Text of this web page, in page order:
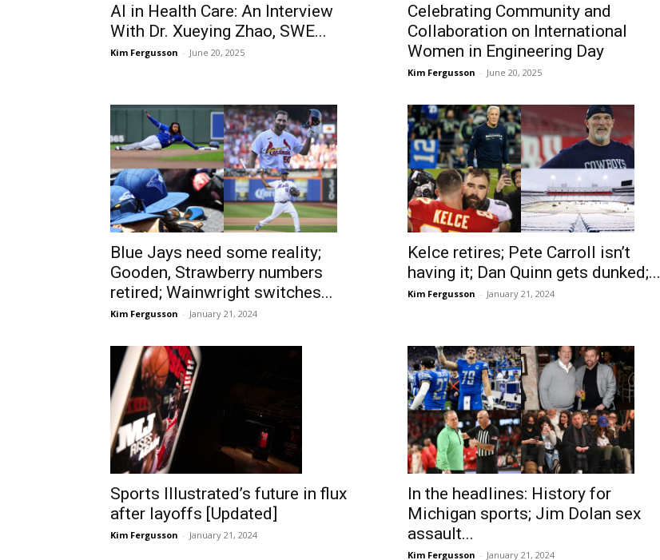
AI in Health Care: An Interview
With Dr. Xueying Zhao, SWE...
Kim Fergusson - June 20, 2025
Celebrating Community and
Collaboration on International
Women in Engineering Day
Kim Fergusson - June 20, 2025
Blue Jays need some reality;
Gooden, Strawberry numbers
retired; Wainwright switches...
Kim Fergusson - January 21, 2024
Kelce retires; Pete Carroll isn’t
having it; Dan Quinn gets dunked;...
Kim Fergusson - January 21, 2024
Sports Illustrated’s future in flux
after layoffs [Updated]
Kim Fergusson - January 21, 2024
In the headlines: History for
Michigan sports; Jim Dolan sex
assault...
Kim Fergusson - January 21, 2024